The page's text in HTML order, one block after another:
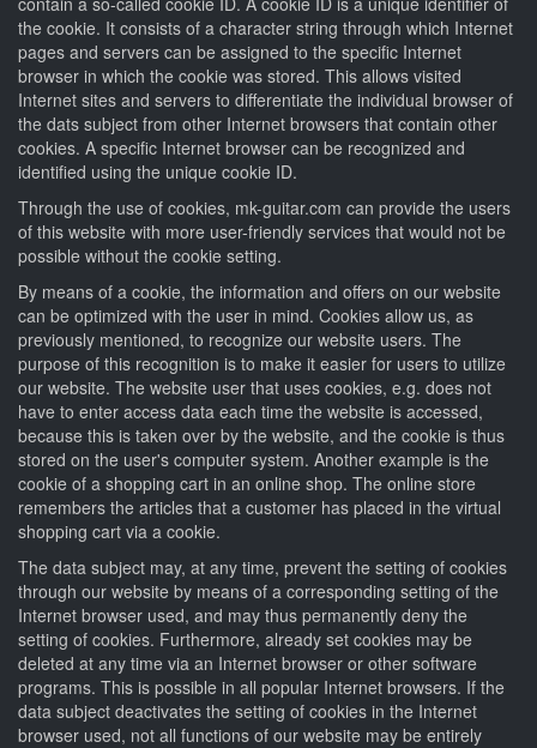
the cookie. It consists of a character string through which Internet
pages and servers can be assigned to the specific Internet
browser in which the cookie was stored. This allows visited
Internet sites and servers to differentiate the individual browser of
the dats subject from other Internet browsers that contain other
cookies. A specific Internet browser can be recognized and
identified using the unique cookie ID.
Through the use of cookies, mk-guitar.com can provide the users
of this website with more user-friendly services that would not be
possible without the cookie setting.
By means of a cookie, the information and offers on our website
can be optimized with the user in mind. Cookies allow us, as
previously mentioned, to recognize our website users. The
purpose of this recognition is to make it easier for users to utilize
our website. The website user that uses cookies, e.g. does not
have to enter access data each time the website is accessed,
because this is taken over by the website, and the cookie is thus
stored on the user's computer system. Another example is the
cookie of a shopping cart in an online shop. The online store
remembers the articles that a customer has placed in the virtual
shopping cart via a cookie.
The data subject may, at any time, prevent the setting of cookies
through our website by means of a corresponding setting of the
Internet browser used, and may thus permanently deny the
setting of cookies. Furthermore, already set cookies may be
deleted at any time via an Internet browser or other software
programs. This is possible in all popular Internet browsers. If the
data subject deactivates the setting of cookies in the Internet
browser used, not all functions of our website may be entirely